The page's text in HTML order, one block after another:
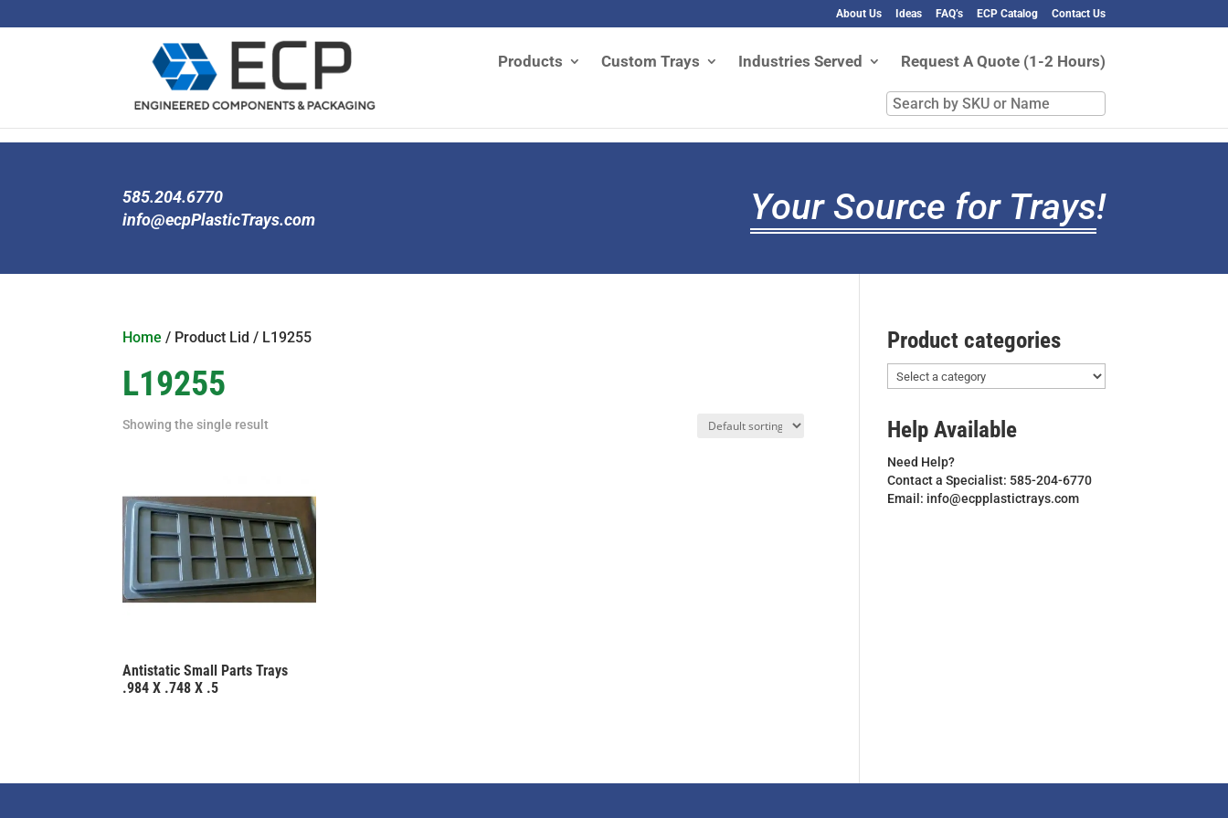
About Us Ideas FAQ’s ECP Catalog Contact Us
Products Custom Trays Industries Served Request A Quote (1-2 Hours)
Search
by
SKU
585.204.6770
info@ecpPlasticTrays.com
Your Source for Trays!
Home / Product Lid / L19255
L19255
Showing the single result
Antistatic Small Parts Trays
.984 X .748 X .5
Product categories
Help Available
Need Help?
Contact a Specialist: 585-204-6770
Email: info@ecpplastictrays.com